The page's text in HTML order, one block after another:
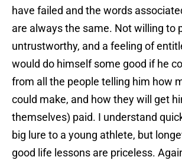
have failed and the words
are always the same. Not willing to
untrustworthy, and a feeling of
would do himself some good if he
from all the people telling him how
could make, and how they will get
themselves) paid. I understand
big lure to a young athlete, but
good life lessons are priceless.